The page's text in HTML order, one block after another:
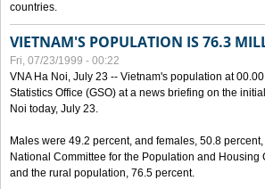
countries.
VIETNAM'S POPULATION IS 76.3
Fri, 07/23/1999 - 00:22
VNA Ha Noi, July 23 -- Vietnam's population at
Statistics Office (GSO) at a news briefing on the
Noi today, July 23.
Males were 49.2 percent, and females, 50.8
National Committee for the Population and
and the rural population, 76.5 percent.